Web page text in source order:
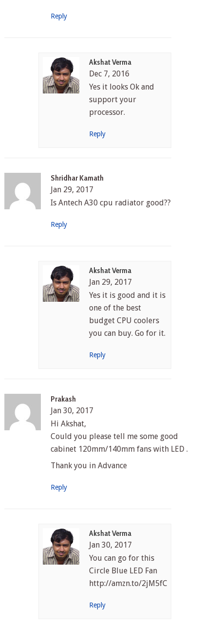
Reply
Akshat Verma
Dec 7, 2016
Yes it looks Ok and
support your
processor.
Reply
Shridhar Kamath
Jan 29, 2017
Is Antech A30 cpu radiator good??
Reply
Akshat Verma
Jan 29, 2017
Yes it is good and it is
one of the best
budget CPU coolers
you can buy. Go for it.
Reply
Prakash
Jan 30, 2017
Hi Akshat,
Could you please tell me some good
cabinet 120mm/140mm fans with LED .
Thank you in Advance
Reply
Akshat Verma
Jan 30, 2017
You can go for this
Circle Blue LED Fan
http://amzn.to/2jM5fCf
Reply